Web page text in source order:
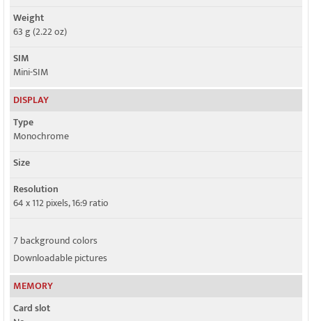
Weight
63 g (2.22 oz)
SIM
Mini-SIM
DISPLAY
Type
Monochrome
Size
Resolution
64 x 112 pixels, 16:9 ratio
7 background colors
Downloadable pictures
MEMORY
Card slot